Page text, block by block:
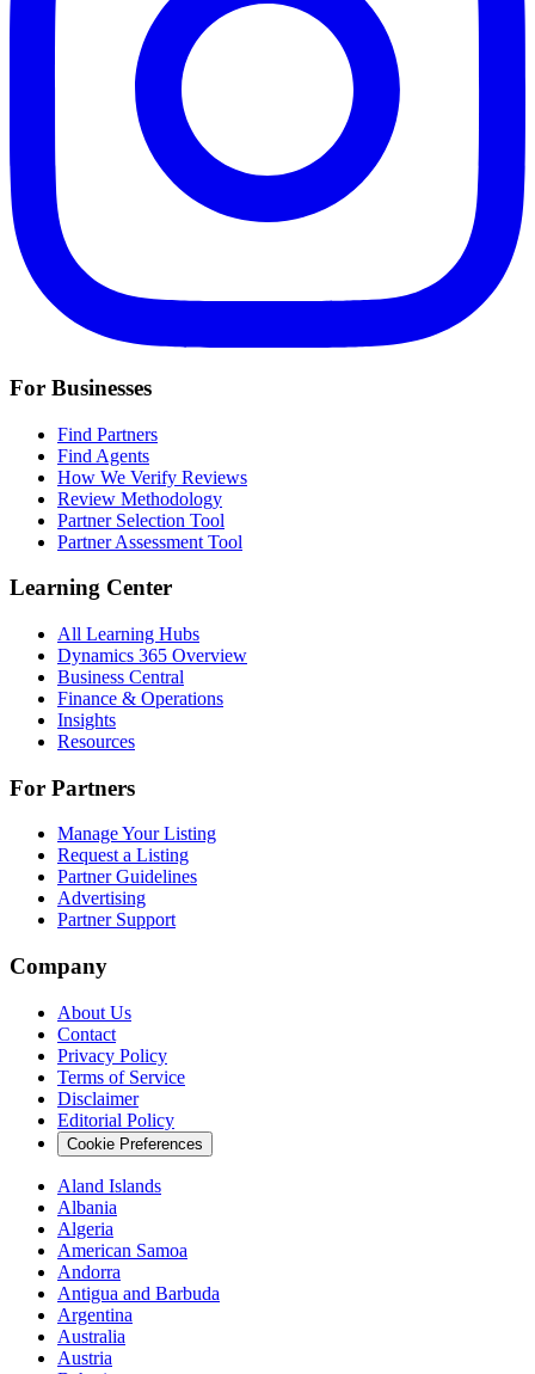
For Businesses
Find Partners
Find Agents
How We Verify Reviews
Review Methodology
Partner Selection Tool
Partner Assessment Tool
Learning Center
All Learning Hubs
Dynamics 365 Overview
Business Central
Finance & Operations
Insights
Resources
For Partners
Manage Your Listing
Request a Listing
Partner Guidelines
Advertising
Partner Support
Company
About Us
Contact
Privacy Policy
Terms of Service
Disclaimer
Editorial Policy
Cookie Preferences
Aland Islands
Albania
Algeria
American Samoa
Andorra
Antigua and Barbuda
Argentina
Australia
Austria